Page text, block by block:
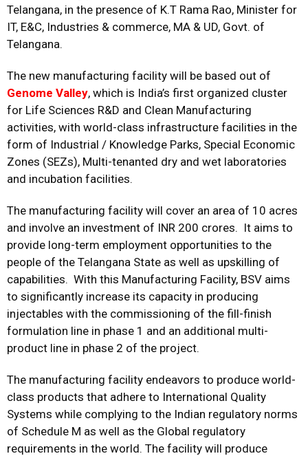
Telangana, in the presence of K.T Rama Rao, Minister for
IT, E&C, Industries & commerce, MA & UD, Govt. of
Telangana.
The new manufacturing facility will be based out of
Genome Valley, which is India’s first organized cluster
for Life Sciences R&D and Clean Manufacturing
activities, with world-class infrastructure facilities in the
form of Industrial / Knowledge Parks, Special Economic
Zones (SEZs), Multi-tenanted dry and wet laboratories
and incubation facilities.
The manufacturing facility will cover an area of 10 acres
and involve an investment of INR 200 crores. It aims to
provide long-term employment opportunities to the
people of the Telangana State as well as upskilling of
capabilities. With this Manufacturing Facility, BSV aims
to significantly increase its capacity in producing
injectables with the commissioning of the fill-finish
formulation line in phase 1 and an additional multi-
product line in phase 2 of the project.
The manufacturing facility endeavors to produce world-
class products that adhere to International Quality
Systems while complying to the Indian regulatory norms
of Schedule M as well as the Global regulatory
requirements in the world. The facility will produce